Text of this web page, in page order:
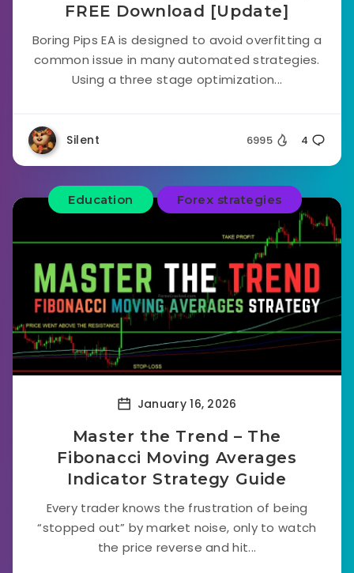
FREE Download [Update]
Boring Pips EA is designed to avoid overfitting a
common issue in many automated strategies.
Using a three stage optimization...
Silent 6995 4
Education Forex strategies
January 16, 2026
Master the Trend – The
Fibonacci Moving Averages
Indicator Strategy Guide
Every trader knows the frustration of being
“stopped out” by market noise, only to watch
the price reverse and hit...